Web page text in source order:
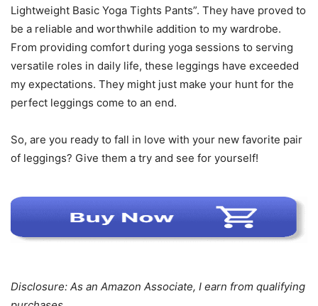
Lightweight Basic Yoga Tights Pants”. They have proved to
be a reliable and worthwhile addition to my wardrobe.
From providing comfort during yoga sessions to serving
versatile roles in daily life, these leggings have exceeded
my expectations. They might just make your hunt for the
perfect leggings come to an end.
So, are you ready to fall in love with your new favorite pair
of leggings? Give them a try and see for yourself!
Disclosure: As an Amazon Associate, I earn from qualifying